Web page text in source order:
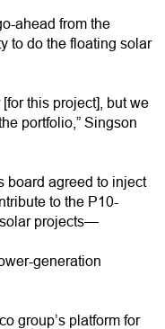
ahead from the
to do the floating solar
this project], but we
portfolio,” Singson
board agreed to inject
to the P10-
solar projects—
generation
group’s platform for